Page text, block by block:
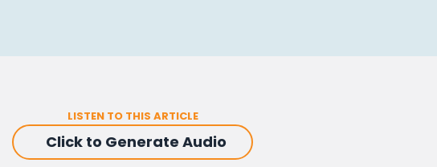
LISTEN TO THIS ARTICLE
Click to Generate Audio